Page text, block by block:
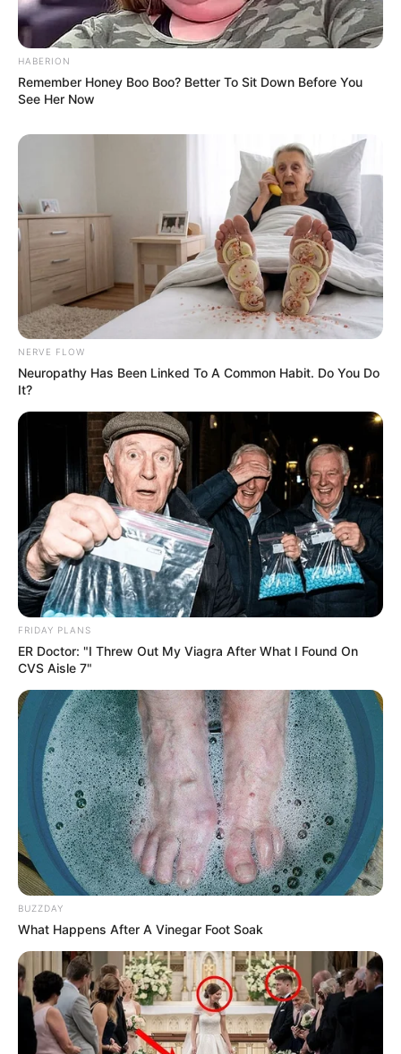
HABERION
Remember Honey Boo Boo? Better To Sit Down Before You
See Her Now
NERVE FLOW
Neuropathy Has Been Linked To A Common Habit. Do You Do
It?
FRIDAY PLANS
ER Doctor: "I Threw Out My Viagra After What I Found On
CVS Aisle 7"
BUZZDAY
What Happens After A Vinegar Foot Soak